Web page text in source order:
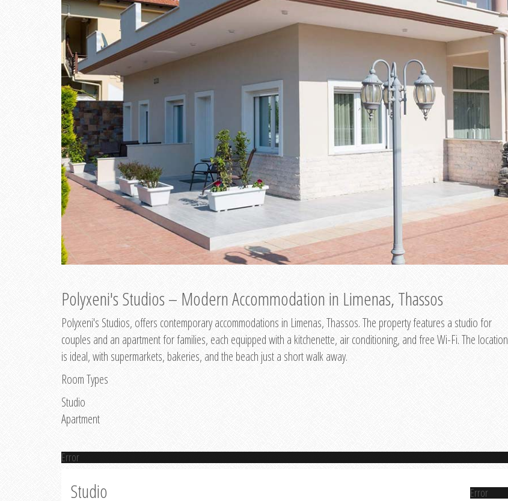
Polyxeni's Studios – Modern Accommodation in Limenas, Thassos
Polyxeni's Studios, offers contemporary accommodations in Limenas, Thassos. The property features a studio for
couples and an apartment for families, each equipped with a kitchenette, air conditioning, and free Wi-Fi. The location
is ideal, with supermarkets, bakeries, and the beach just a short walk away.
Room Types
Studio
Apartment
Error
Studio Error